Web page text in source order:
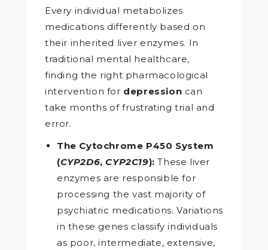
Every individual metabolizes
medications differently based on
their inherited liver enzymes. In
traditional mental healthcare,
finding the right pharmacological
intervention for depression can
take months of frustrating trial and
error.
The Cytochrome P450 System
(CYP2D6,CYP2C19): These liver
enzymes are responsible for
processing the vast majority of
psychiatric medications. Variations
in these genes classify individuals
as poor, intermediate, extensive,